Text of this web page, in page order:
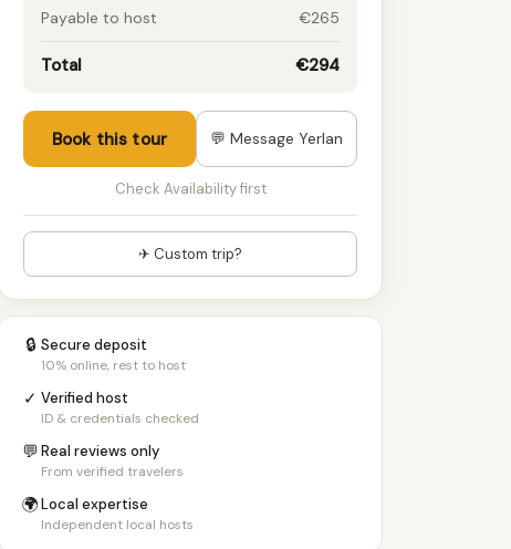
Payable to host
€265
Total €294
Book this tour 💬 Message Yerlan
Check Availability first
✈ Custom trip?
🔒 Secure deposit
10% online, rest to host
✓ Verified host
ID & credentials checked
💬Real reviews only
From verified travelers
🌍Local expertise
Independent local hosts